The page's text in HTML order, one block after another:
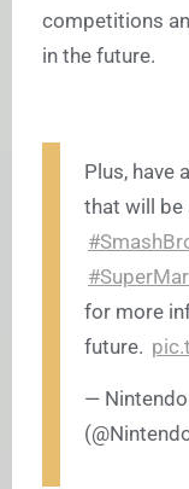
competitions
in the future.
Plus, have
that will be
for more
future.
—